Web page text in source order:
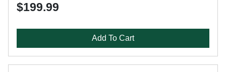
$199.99
Add To Cart